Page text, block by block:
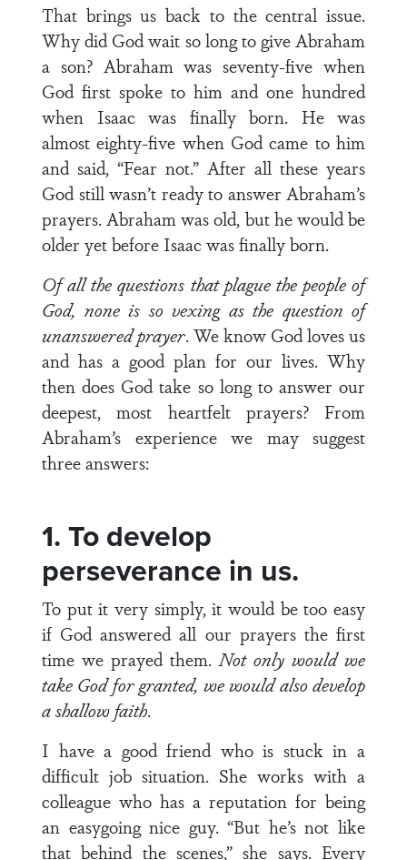
That brings us back to the central issue.
Why did God wait so long to give Abraham
a son? Abraham was seventy-five when
God first spoke to him and one hundred
when Isaac was finally born. He was
almost eighty-five when God came to him
and said, “Fear not.” After all these years
God still wasn’t ready to answer Abraham’s
prayers. Abraham was old, but he would be
older yet before Isaac was finally born.
Of all the questions that plague the people of
God, none is so vexing as the question of
unanswered prayer. We know God loves us
and has a good plan for our lives. Why
then does God take so long to answer our
deepest, most heartfelt prayers? From
Abraham’s experience we may suggest
three answers:
1. To develop
perseverance in us.
To put it very simply, it would be too easy
if God answered all our prayers the first
time we prayed them.Not only would we
take God for granted, we would also develop
a shallow faith.
I have a good friend who is stuck in a
difficult job situation. She works with a
colleague who has a reputation for being
an easygoing nice guy. “But he’s not like
that behind the scenes,” she says. Every